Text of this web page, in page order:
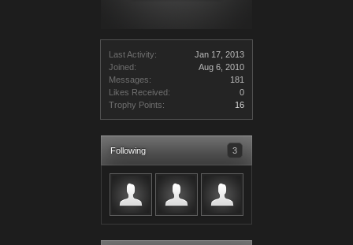
Last Activity:
Jan 17, 2013
Joined:
Aug 6, 2010
Messages:
181
Likes Received:
0
Trophy Points:
16
Following 3